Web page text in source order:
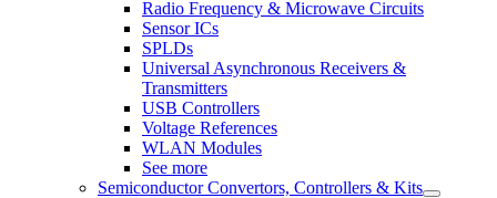
Radio Frequency & Microwave Circuits
Sensor ICs
SPLDs
Universal Asynchronous Receivers &
Transmitters
USB Controllers
Voltage References
WLAN Modules
See more
Semiconductor Convertors, Controllers & Kits